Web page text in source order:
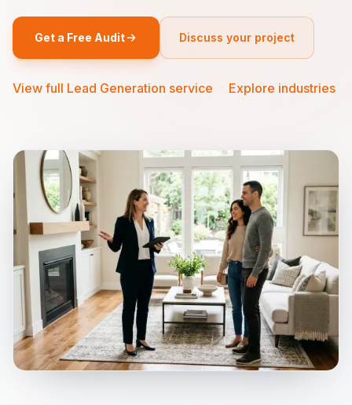
Get a Free Audit Discuss your project
View full Lead Generation service Explore industries